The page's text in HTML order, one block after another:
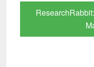
Grammarly